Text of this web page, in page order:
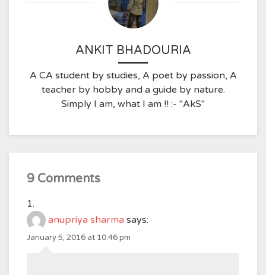
ANKIT BHADOURIA
A CA student by studies, A poet by passion, A
teacher by hobby and a guide by nature.
Simply I am, what I am !! :- "AkS"
9 Comments
anupriya sharma says:
January 5, 2016 at 10:46 pm